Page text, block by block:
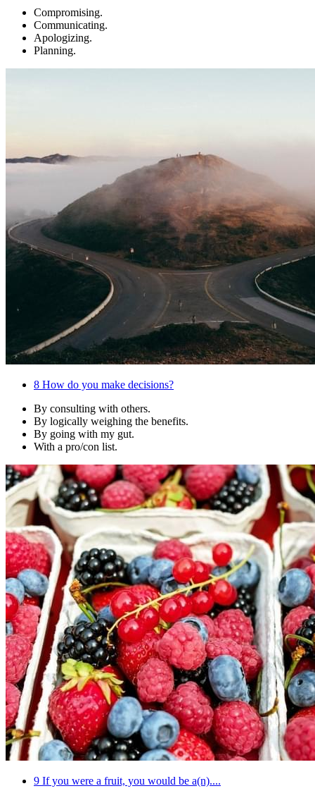
Compromising.
Communicating.
Apologizing.
Planning.
8 How do you make decisions?
By consulting with others.
By logically weighing the benefits.
By going with my gut.
With a pro/con list.
9 If you were a fruit, you would be a(n)....